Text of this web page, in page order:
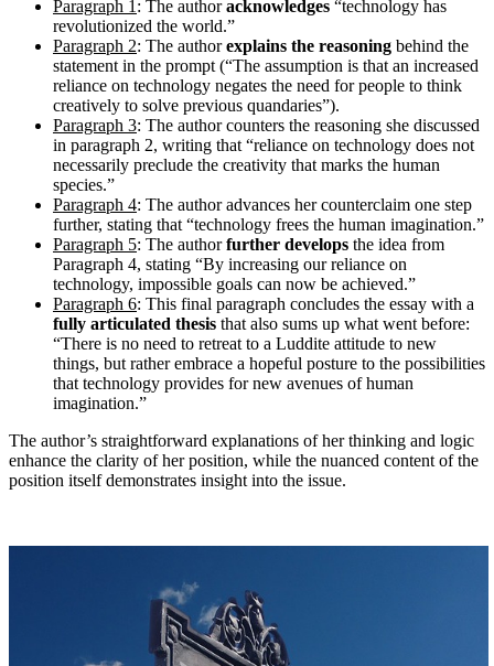
Paragraph 1 : The authoracknowledges “technology has
revolutionized the world.”
Paragraph 2: The authorexplains the reasoning behind the
statement in the prompt (“The assumption is that an increased
reliance on technology negates the need for people to think
creatively to solve previous quandaries”).
Paragraph 3: The author counters the reasoning she discussed
in paragraph 2, writing that “reliance on technology does not
necessarily preclude the creativity that marks the human
species.”
Paragraph 4: The author advances her counterclaim one step
further, stating that “technology frees the human imagination.”
Paragraph 5: The authorfurther develops the idea from
Paragraph 4, stating “By increasing our reliance on
technology, impossible goals can now be achieved.”
Paragraph 6: This final paragraph concludes the essay with a
fully articulated thesis that also sums up what went before:
“There is no need to retreat to a Luddite attitude to new
things, but rather embrace a hopeful posture to the possibilities
that technology provides for new avenues of human
imagination.”
The author’s straightforward explanations of her thinking and logic
enhance the clarity of her position, while the nuanced content of the
position itself demonstrates insight into the issue.